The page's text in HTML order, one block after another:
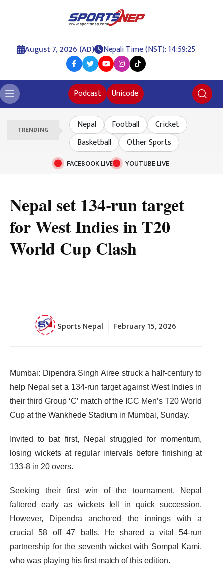
August 7, 2026 (AD) Nepali Time (NST): 14:59:25
Podcast Unicode
TRENDING Nepal Football
Cricket
Basketball
Other Sports
FACEBOOK LIVE YOUTUBE LIVE
Nepal set 134-run target
for West Indies in T20
World Cup Clash
Sports Nepal February 15, 2026
Mumbai: Dipendra Singh Airee struck a half-century to
help Nepal set a 134-run target against West Indies in
their third Group ‘C’ match of the ICC Men’s T20 World
Cup at the Wankhede Stadium in Mumbai, Sunday.
Invited to bat first, Nepal struggled for momentum,
losing wickets at regular intervals before finishing at
133-8 in 20 overs.
Seeking their first win of the tournament, Nepal
faltered early as wickets fell in quick succession.
However, Dipendra anchored the innings with a
crucial 58 off 47 balls. He shared a vital 54-run
partnership for the seventh wicket with Sompal Kami,
who was playing his first match of this edition.